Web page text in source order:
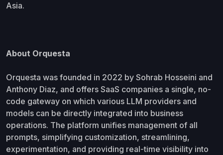
Asia.
About Orquesta
Orquesta was founded in 2022 by Sohrab Hosseini and
Anthony Diaz, and offers SaaS companies a single, no-
code gateway on which various LLM providers and
models can be directly integrated into business
operations. The platform unifies management of all
prompts, simplifying customization, streamlining,
experimentation, and providing real-time visibility into